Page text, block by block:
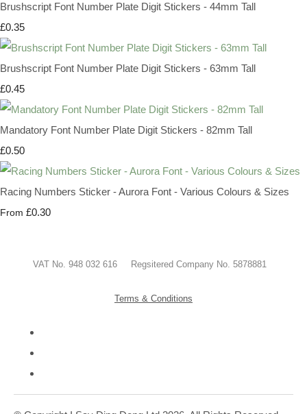
Brushscript Font Number Plate Digit Stickers - 44mm Tall
£0.35
Brushscript Font Number Plate Digit Stickers - 63mm Tall
£0.45
Mandatory Font Number Plate Digit Stickers - 82mm Tall
£0.50
Racing Numbers Sticker - Aurora Font - Various Colours & Sizes
From £0.30
VAT No. 948 032 616 Regsitered Company No. 5878881
Terms & Conditions